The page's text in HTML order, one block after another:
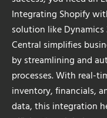
Integrating Shopify
solution like Dynamics
Central simplifies
by streamlining and
processes. With real-
inventory, financials,
data, this integration